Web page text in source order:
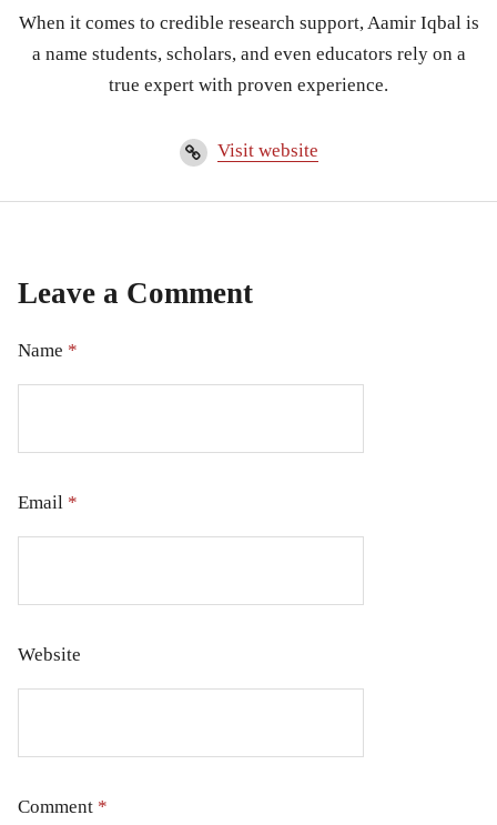
When it comes to credible research support, Aamir Iqbal is
a name students, scholars, and even educators rely on a
true expert with proven experience.
Visit website
Leave a Comment
Name *
Email *
Website
Comment *